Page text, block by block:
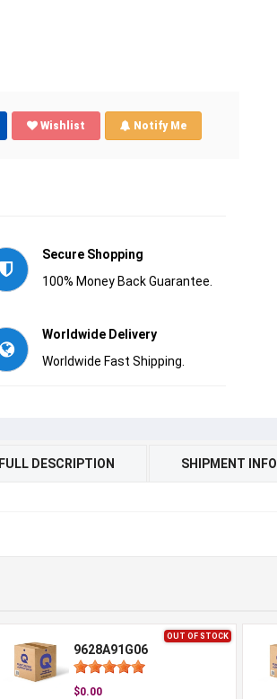
Wishlist Notify Me
Secure Shopping
100% Money Back Guarantee.
Worldwide Delivery
Worldwide Fast Shipping.
FULL DESCRIPTION SHIPMENT INFO
OUT OF STOCK
9628A91G06
$0.00